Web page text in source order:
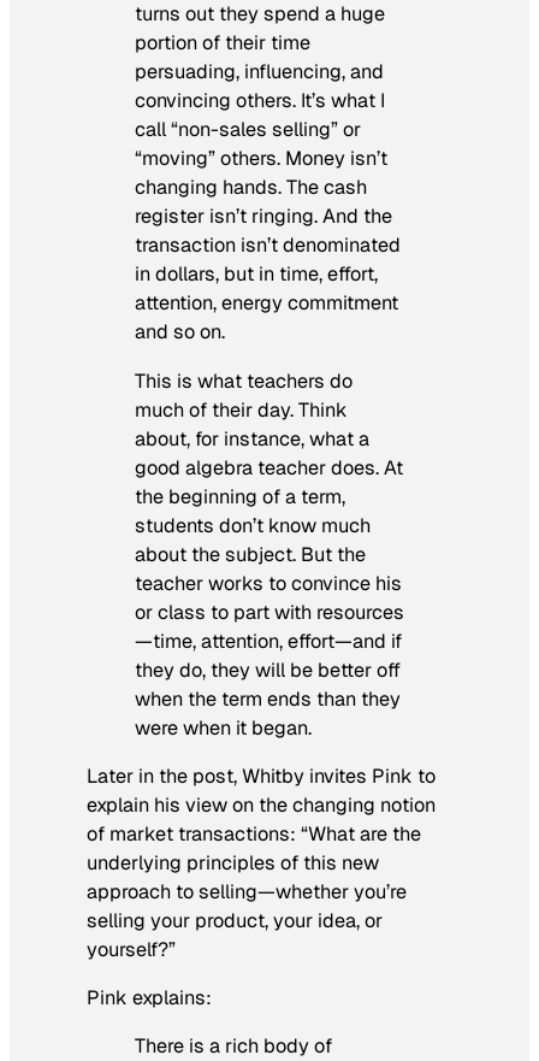
turns out they spend a huge
portion of their time
persuading, influencing, and
convincing others. It’s what I
call “non-sales selling” or
“moving” others. Money isn’t
changing hands. The cash
register isn’t ringing. And the
transaction isn’t denominated
in dollars, but in time, effort,
attention, energy commitment
and so on.
This is what teachers do
much of their day. Think
about, for instance, what a
good algebra teacher does. At
the beginning of a term,
students don’t know much
about the subject. But the
teacher works to convince his
or class to part with resources
—time, attention, effort—and if
they do, they will be better off
when the term ends than they
were when it began.
Later in the post, Whitby invites Pink to
explain his view on the changing notion
of market transactions: “What are the
underlying principles of this new
approach to selling—whether you’re
selling your product, your idea, or
yourself?”
Pink explains:
There is a rich body of